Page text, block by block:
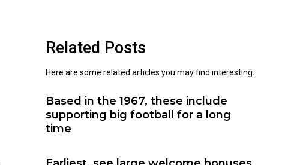
Related Posts
Here are some related articles you may find interesting:
Based in the 1967, these include
supporting big football for a long
time